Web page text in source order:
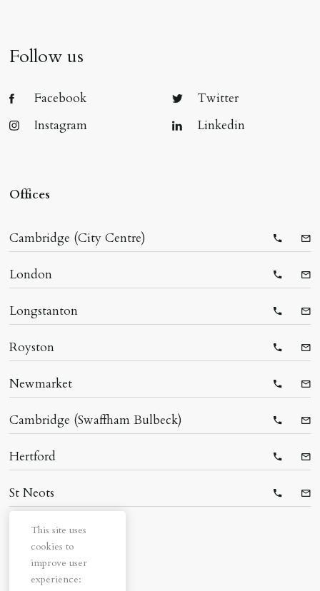
This site uses
cookies to
improve user
experience:
Follow us
Facebook
Twitter
Instagram
Linkedin
Offices
Cambridge (City Centre)
London
Longstanton
Royston
Newmarket
Cambridge (Swaffham Bulbeck)
Hertford
St Neots